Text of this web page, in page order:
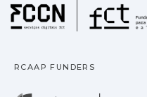
RCAAP FUNDERS